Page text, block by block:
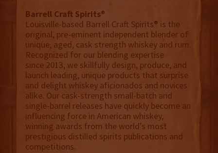
Barrell Craft Spirits®
Louisville-based Barrell Craft Spirits® is the
original, pre-eminent independent blender of
unique, aged, cask strength whiskey and rum.
Recognized for our blending expertise
since 2013, we skillfully design, produce, and
launch leading, unique products that surprise
and delight whiskey aficionados and novices
alike. Our cask-strength small-batch and
single-barrel releases have quickly become an
influencing force in American whiskey,
winning awards from the world’s most
prestigious distilled spirits publications and
competitions.